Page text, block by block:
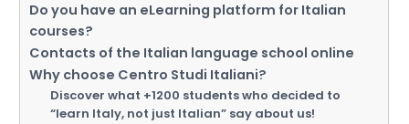
Do you have an eLearning platform for Italian
courses?
Contacts of the Italian language school online
Why choose Centro Studi Italiani?
Discover what +1200 students who decided to
“learn Italy, not just Italian” say about us!